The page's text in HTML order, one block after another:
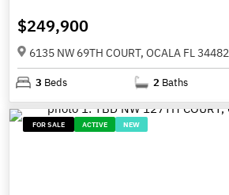
$249,900
6135 NW 69TH COURT, OCALA FL 34482
3 Beds 2 Baths
FOR SALE ACTIVE NEW